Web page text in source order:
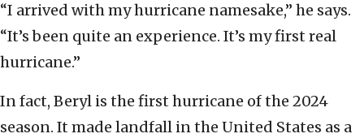
“I arrived with my hurricane namesake,” he says.
“It’s been quite an experience. It’s my first real
hurricane.”
In fact, Beryl is the first hurricane of the 2024
season. It made landfall in the United States as a